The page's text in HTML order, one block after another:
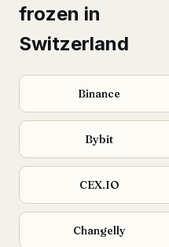
frozen in
Switzerland
Binance
Bybit
CEX.IO
Changelly